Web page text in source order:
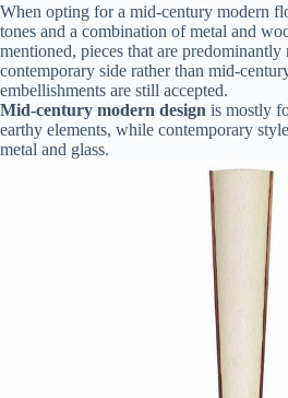
When opting for a mid-century modern
tones and a combination of metal and
mentioned, pieces that are
contemporary side rather than mid-
embellishments are still accepted.
Mid-century modern design is mostly
earthy elements, while contemporary
metal and glass.